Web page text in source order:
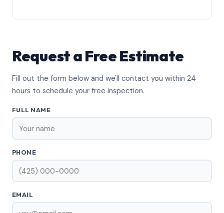
Request a Free Estimate
Fill out the form below and we'll contact you within 24
hours to schedule your free inspection.
FULL NAME
PHONE
EMAIL